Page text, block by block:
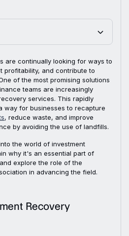
are continually looking for ways to
profitability, and contribute to
of the most promising solutions
teams are increasingly
services. This rapidly
way for businesses to recapture
, reduce waste, and improve
by avoiding the use of landfills.
the world of investment
why it's an essential part of
explore the role of the
in advancing the field.
Recovery